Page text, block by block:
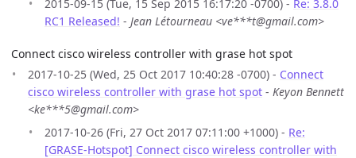
2015-09-15 (Tue, 15 Sep 2015 16:17:20 -0700) - Re: 3.8.0
RC1 Released! - Jean Létourneau <ve***t@gmail.com>
Connect cisco wireless controller with grase hot spot
2017-10-25 (Wed, 25 Oct 2017 10:40:28 -0700) - Connect
cisco wireless controller with grase hot spot - Keyon Bennett
<ke***5@gmail.com>
2017-10-26 (Fri, 27 Oct 2017 07:11:00 +1000) - Re:
[GRASE-Hotspot] Connect cisco wireless controller with